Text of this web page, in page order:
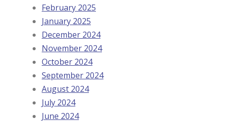
February 2025
January 2025
December 2024
November 2024
October 2024
September 2024
August 2024
July 2024
June 2024